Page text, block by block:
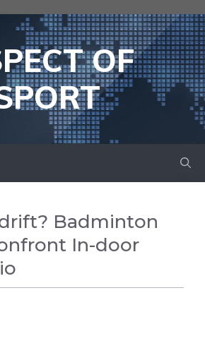
OF
Badminton
In-door